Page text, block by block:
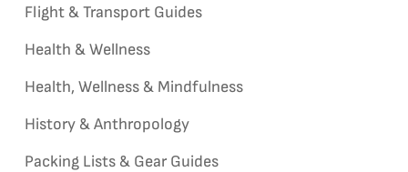
Flight & Transport Guides
Health & Wellness
Health, Wellness & Mindfulness
History & Anthropology
Packing Lists & Gear Guides